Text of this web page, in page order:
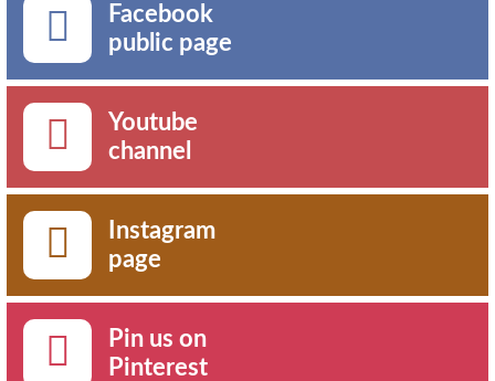
Facebook
public page
Youtube
channel
Instagram
page
Pin us on
Pinterest